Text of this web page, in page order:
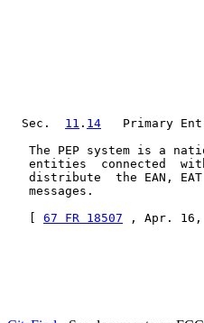
  Sec.
11 . 14
Primary
The PEP system is a
entities  connected
distribute  the EAN,
   messages.
67 FR 18507 , Apr. 16,